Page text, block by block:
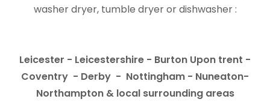
washer dryer, tumble dryer or dishwasher :
Leicester - Leicestershire - Burton Upon trent -
Coventry - Derby - Nottingham - Nuneaton-
Northampton & local surrounding areas